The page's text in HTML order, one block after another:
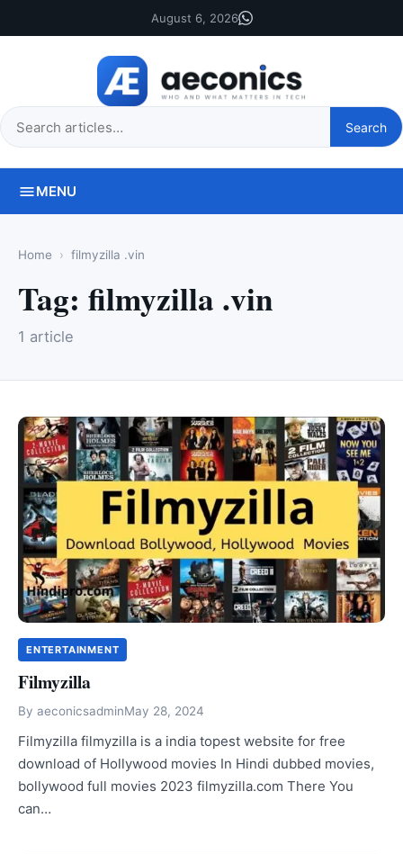
August 6, 2026
Search
this
Search
MENU
Home filmyzilla .vin
Tag: filmyzilla .vin
1 article
ENTERTAINMENT
Filmyzilla
By aeconicsadminMay 28, 2024
Filmyzilla filmyzilla is a india topest website for free
download of Hollywood movies In Hindi dubbed movies,
bollywood full movies 2023 filmyzilla.com There You
can…